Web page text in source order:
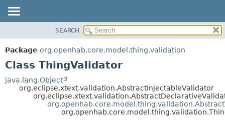
PACKAGE
CLASS
TREE
DEPRECATED
METHOD
DETAIL:
FIELD
SEARCH
Package org.openhab.core.model.thing.validation
Class ThingValidator
java.lang.Object
org.eclipse.xtext.validation.AbstractInjectableValidator